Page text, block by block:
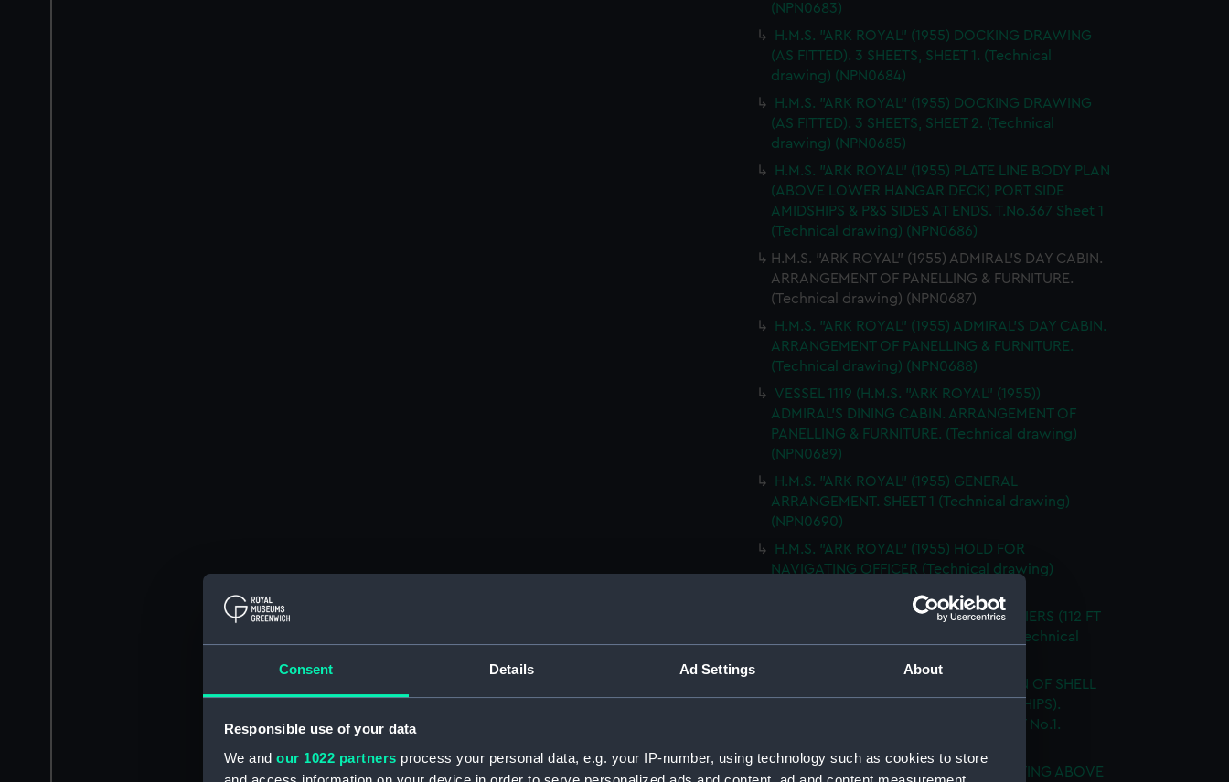
Consent Details Ad Settings About
Responsible use of your data
We and our 1022 partners process your personal data, e.g. your IP-number, using technology such as cookies to store
(NPN0683)
H.M.S. "ARK ROYAL" (1955) DOCKING DRAWING
(AS FITTED). 3 SHEETS, SHEET 1. (Technical
drawing) (NPN0684)
H.M.S. "ARK ROYAL" (1955) DOCKING DRAWING
(AS FITTED). 3 SHEETS, SHEET 2. (Technical
drawing) (NPN0685)
H.M.S. "ARK ROYAL" (1955) PLATE LINE BODY PLAN
(ABOVE LOWER HANGAR DECK) PORT SIDE
AMIDSHIPS & P&S SIDES AT ENDS. T.No.367 Sheet 1
(Technical drawing) (NPN0686)
H.M.S. "ARK ROYAL" (1955) ADMIRAL'S DAY CABIN.
ARRANGEMENT OF PANELLING & FURNITURE.
(Technical drawing) (NPN0687)
H.M.S. "ARK ROYAL" (1955) ADMIRAL'S DAY CABIN.
ARRANGEMENT OF PANELLING & FURNITURE.
(Technical drawing) (NPN0688)
VESSEL 1119 (H.M.S. "ARK ROYAL" (1955))
ADMIRAL'S DINING CABIN. ARRANGEMENT OF
PANELLING & FURNITURE. (Technical drawing)
(NPN0689)
H.M.S. "ARK ROYAL" (1955) GENERAL
ARRANGEMENT. SHEET 1 (Technical drawing)
(NPN0690)
H.M.S. "ARK ROYAL" (1955) HOLD FOR
NAVIGATING OFFICER (Technical drawing)
"ARK ROYAL" (1955) & 1942 A/C CARRIERS (112 FT
MOULDED BEAM) SHEER DRAWING (Technical
H.M.S "ARK ROYAL" (1955) EXPANSION OF SHELL
PLATING. BELOW No. 5 DECK. (AMIDSHIPS).
DRAWING No. AF.91 5 SHEETS - SHEET No.1.
H.M.S "ARK ROYAL" (1955) SHELL PLATING ABOVE